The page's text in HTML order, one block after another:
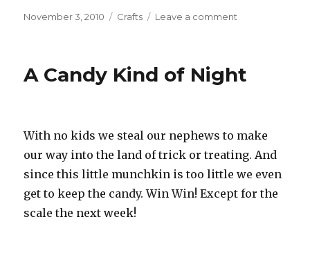
Posted
November 3, 2010 Categories
Crafts Leave a comment
A Candy Kind of Night
With no kids we steal our nephews to make
our way into the land of trick or treating. And
since this little munchkin is too little we even
get to keep the candy. Win Win! Except for the
scale the next week!